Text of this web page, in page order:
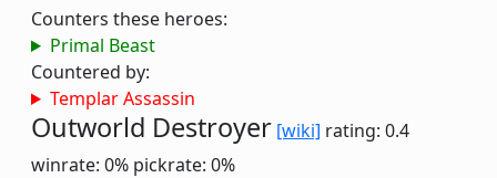
Counters these heroes:
Primal Beast
Countered by:
Templar Assassin
Outworld Destroyer [wiki] rating: 0.4
winrate: 0% pickrate: 0%